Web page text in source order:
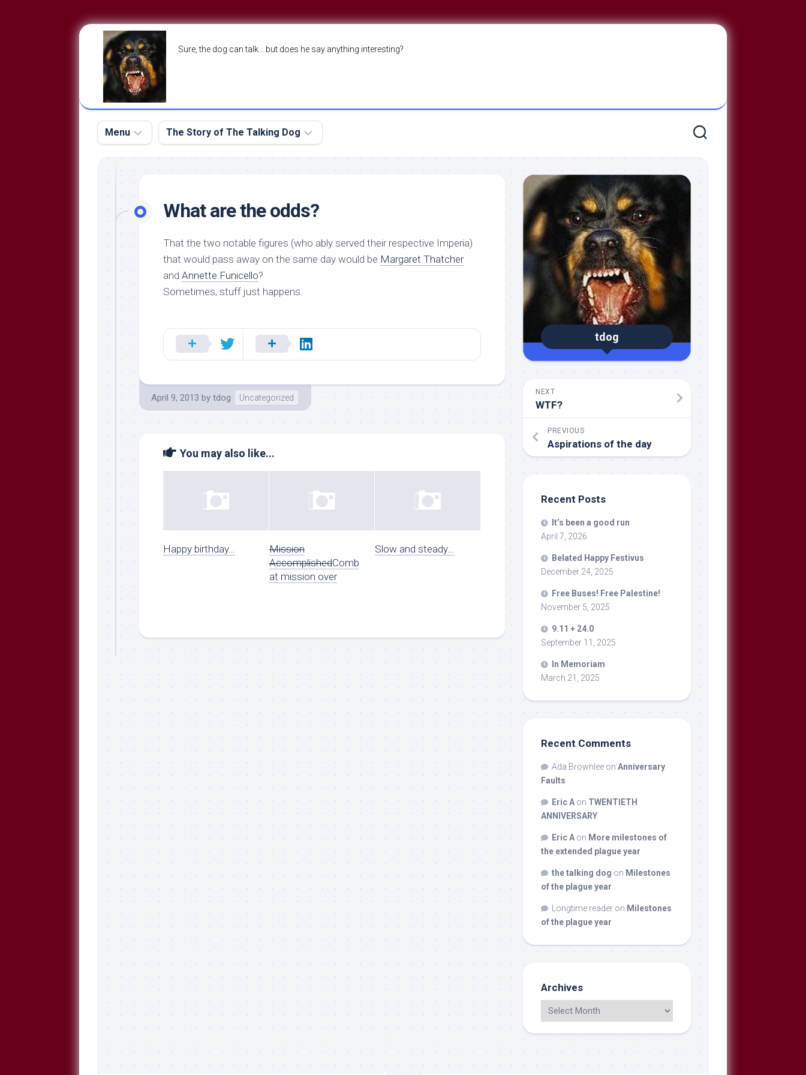
Sure, the dog can talk… but does he say anything interesting?
Menu
The
Dog
Run
Breeds
Approved
Reading
Talking
Libbery
Loggers
The Story of The Talking Dog
About
What are the odds?
That the two notable figures (who ably served their respective Imperia)
that would pass away on the same day would be Margaret Thatcher
and Annette Funicello?
Sometimes, stuff just happens.
April 9, 2013 by tdog Uncategorized
You may also like...
Happy birthday…
Mission
AccomplishedComb
at mission over
Slow and steady…
tdog
NEXT
WTF?
PREVIOUS
Aspirations of the day
Recent Posts
It’s been a good run
April 7, 2026
Belated Happy Festivus
December 24, 2025
Free Buses! Free Palestine!
November 5, 2025
9.11 + 24.0
September 11, 2025
In Memoriam
March 21, 2025
Recent Comments
Ada Brownlee on Anniversary
Faults
Eric A on TWENTIETH
ANNIVERSARY
Eric A on More milestones of
the extended plague year
the talking dog on Milestones
of the plague year
Longtime reader on Milestones
of the plague year
Archives